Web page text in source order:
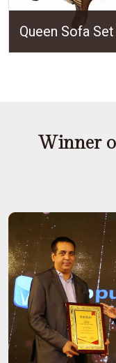
Queen Sofa Set
Winner